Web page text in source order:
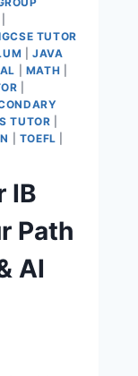
TUTOR
|JAVA
MATH
TUTOR
TOEFL
IB
Path
AI